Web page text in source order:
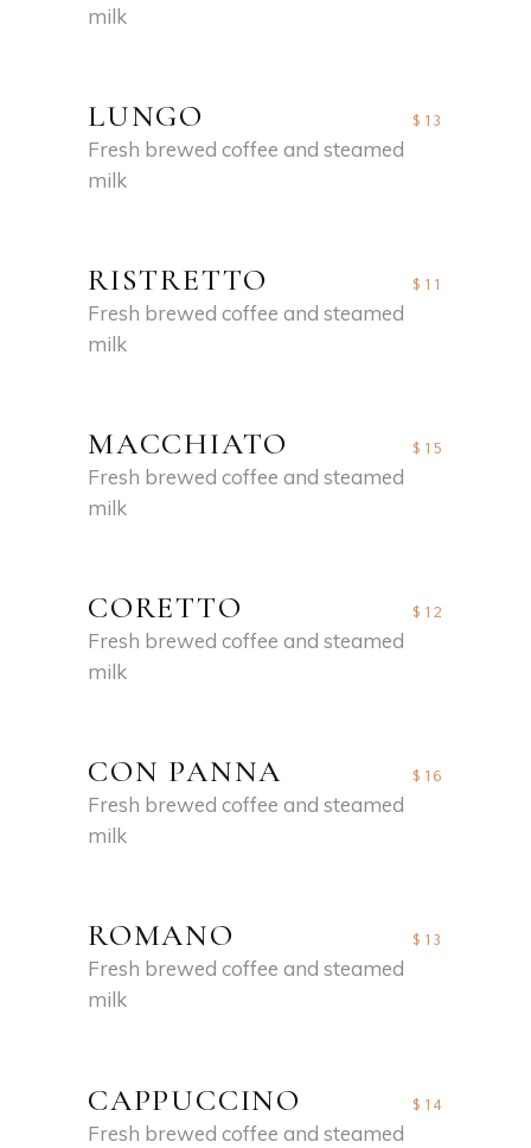
milk
LUNGO $13
Fresh brewed coffee and steamed
milk
RISTRETTO $11
Fresh brewed coffee and steamed
milk
MACCHIATO $15
Fresh brewed coffee and steamed
milk
CORETTO $12
Fresh brewed coffee and steamed
milk
CON PANNA $16
Fresh brewed coffee and steamed
milk
ROMANO $13
Fresh brewed coffee and steamed
milk
CAPPUCCINO $14
Fresh brewed coffee and steamed